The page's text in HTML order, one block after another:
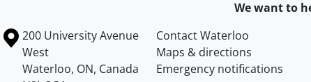
We want to
Information about the University of Waterloo
Campus map
200 University Avenue
West
Waterloo, ON, Canada
Contact Waterloo
Maps & directions
Emergency notifications